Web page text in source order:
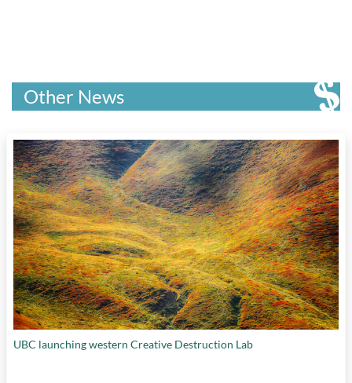
Other News
UBC launching western Creative Destruction Lab